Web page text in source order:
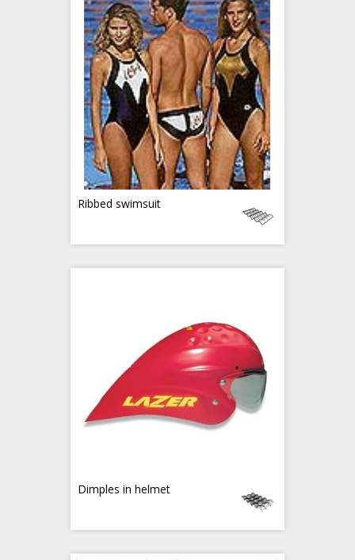
Ribbed swimsuit
Dimples in helmet